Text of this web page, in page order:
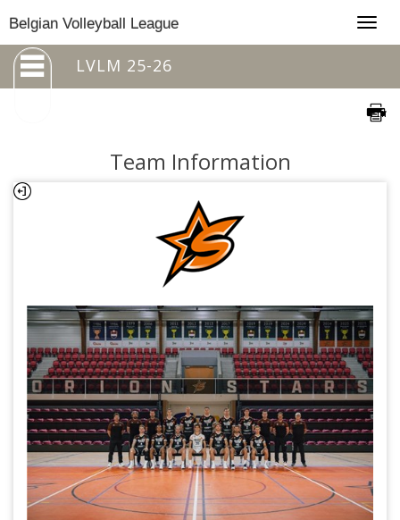
Belgian Volleyball League
LVLM 25-26
Team Information